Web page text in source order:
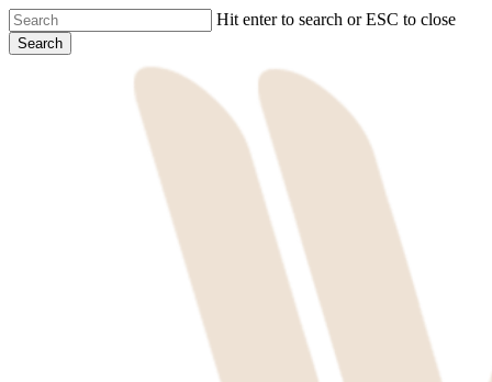
Skip
to
main
Hit enter to search or ESC to close
Search